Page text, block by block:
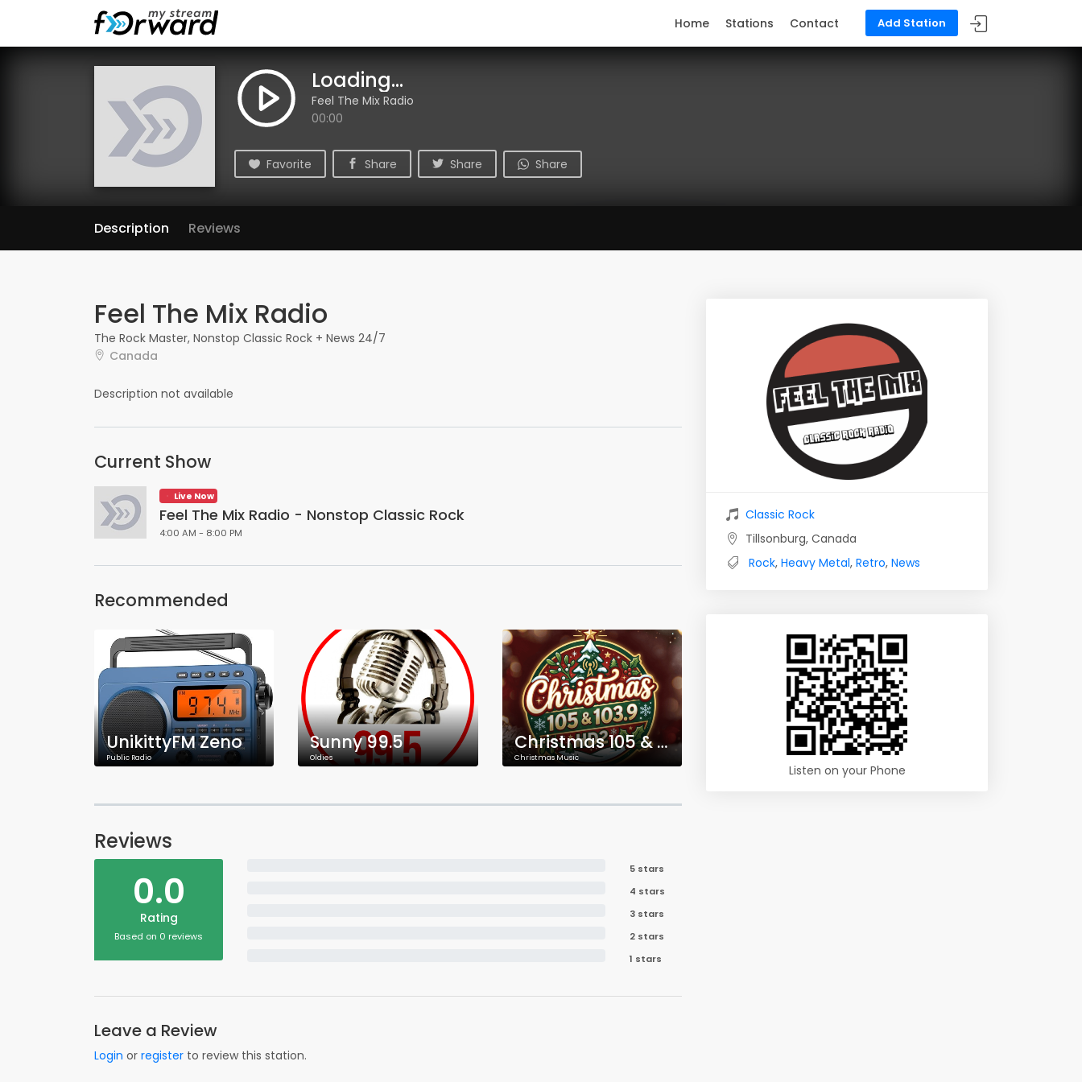
Add Station
Home Stations Contact
Loading...
Feel The Mix Radio
00:00
Favorite Share Share Share
Description Reviews
Feel The Mix Radio
The Rock Master, Nonstop Classic Rock + News 24/7
Canada
Description not available
Current Show
Live Now
Feel The Mix Radio - Nonstop Classic Rock
4:00 AM - 8:00 PM
Recommended
UnikittyFM Zeno
Public Radio
Sunny 99.5
Oldies
Christmas 105 & 103.9 HD2
Christmas Music
Reviews
0.0
Rating
Based on 0 reviews
5 stars
4 stars
3 stars
2 stars
1 stars
Leave a Review
Login or register to review this station.
Classic Rock
Tillsonburg, Canada
Rock, Heavy Metal, Retro, News
Listen on your Phone